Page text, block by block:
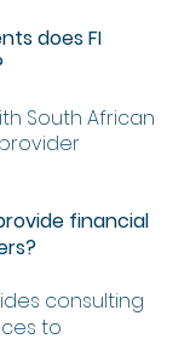
does FI
South African
financial
consulting
to